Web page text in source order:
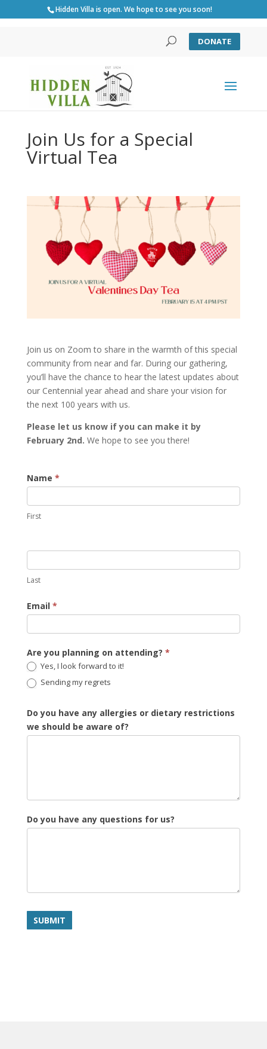
Hidden Villa is open. We hope to see you soon!
DONATE
Join Us for a Special
Virtual Tea
Join us on Zoom to share in the warmth of this special
community from near and far. During our gathering,
you’ll have the chance to hear the latest updates about
our Centennial year ahead and share your vision for
the next 100 years with us.
Please let us know if you can make it by
February 2nd. We hope to see you there!
Valentine's
Day
Tea
FY24
Name *
First
Last
Email *
Are you planning on attending? *
Yes, I look forward to it!
Sending my regrets
Do you have any allergies or dietary restrictions
we should be aware of?
Do you have any questions for us?
SUBMIT